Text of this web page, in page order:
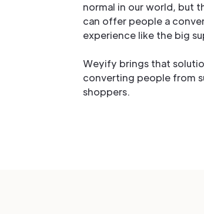
normal in our world, but
can offer people a
experience like the big
Weyify brings that
converting people from
shoppers.